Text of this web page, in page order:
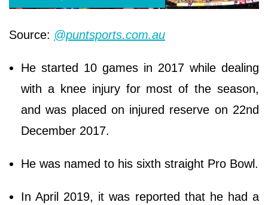
Source: @puntsports.com.au
He started 10 games in 2017 while dealing
with a knee injury for most of the season,
and was placed on injured reserve on 22nd
December 2017.
He was named to his sixth straight Pro Bowl.
In April 2019, it was reported that he had a